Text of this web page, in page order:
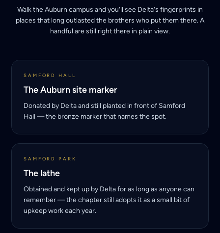
Walk the Auburn campus and you'll see Delta's fingerprints in
places that long outlasted the brothers who put them there. A
handful are still right there in plain view.
SAMFORD HALL
The Auburn site marker
Donated by Delta and still planted in front of Samford
Hall — the bronze marker that names the spot.
SAMFORD PARK
The lathe
Obtained and kept up by Delta for as long as anyone can
remember — the chapter still adopts it as a small bit of
upkeep work each year.